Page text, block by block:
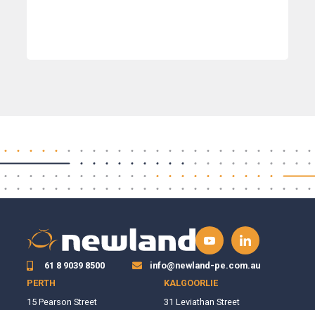
61 8 9039 8500
info@newland-pe.com.au
PERTH
15 Pearson Street
KALGOORLIE
31 Leviathan Street